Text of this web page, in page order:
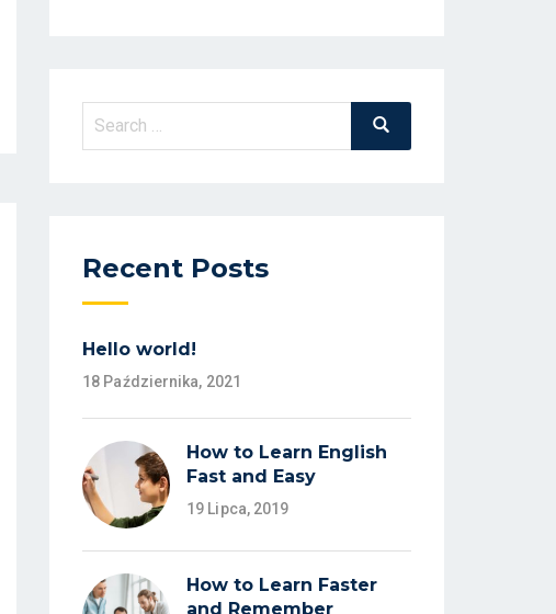
Recent Posts
Hello world!
18 Października, 2021
How to Learn English
Fast and Easy
19 Lipca, 2019
How to Learn Faster
and Remember